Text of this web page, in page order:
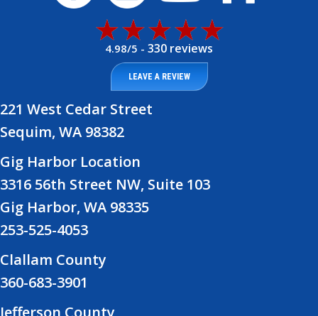
4.98/5 - 330 reviews
LEAVE A REVIEW
221 West Cedar Street
Sequim, WA 98382
Gig Harbor Location
3316 56th Street NW, Suite 103
Gig Harbor, WA 98335
253-525-4053
Clallam County
360-683-3901
Jefferson County